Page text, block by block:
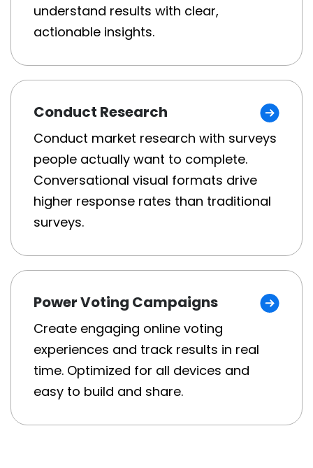
understand results with clear,
actionable insights.
Conduct Research
Conduct market research with surveys
people actually want to complete.
Conversational visual formats drive
higher response rates than traditional
surveys.
Power Voting Campaigns
Create engaging online voting
experiences and track results in real
time. Optimized for all devices and
easy to build and share.